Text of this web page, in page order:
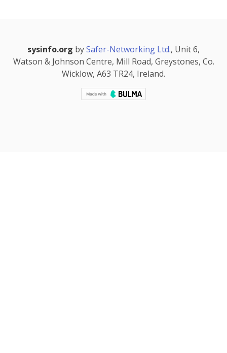
sysinfo.org bySafer-Networking Ltd., Unit 6,
Watson & Johnson Centre, Mill Road, Greystones, Co.
Wicklow, A63 TR24, Ireland.